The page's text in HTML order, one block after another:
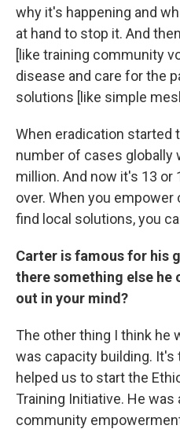
why it's happening and
at hand to stop it. And
[like training community
disease and care for the
solutions [like simple
When eradication started
number of cases globally
million. And now it's 13
over. When you
find local solutions, you
Carter is famous for his
there something else
out in your mind?
The other thing I think he
was capacity building. It's
helped us to start the
Training Initiative. He
community